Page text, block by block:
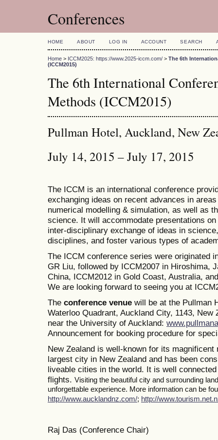
Conferences
HOME ABOUT LOG IN ACCOUNT SEARCH
Home > ICCM2025: https://www.2025-iccm.com/ > The 6th
(ICCM2015)
The 6th International
Methods (ICCM2015)
Pullman Hotel, Auckland, New
July 14, 2015 – July 17, 2015
The ICCM is an international conference
exchanging ideas on recent advances in
numerical modelling & simulation, as well as
science. It will accommodate presentations
inter-disciplinary exchange of ideas in
disciplines, and foster various types of
The ICCM conference series were originated
GR Liu, followed by ICCM2007 in Hiroshima,
China, ICCM2012 in Gold Coast, Australia,
We are looking forward to seeing you at
The conference venue will be at the Pullman
Waterloo Quadrant, Auckland City, 1143,
near the University of Auckland:
Announcement for booking procedure for
New Zealand is well-known for its
largest city in New Zealand and has been
liveable cities in the world. It is well
flights. Visiting the beautiful city and surrounding
unforgettable experience. More information can be
http://www.aucklandnz.com/; http://
Raj Das (Conference Chair)